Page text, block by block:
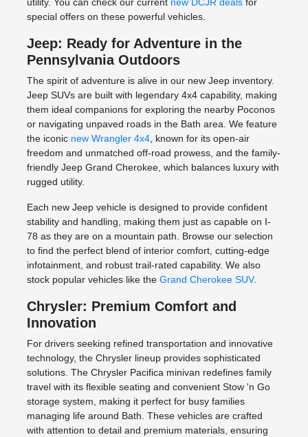
special offers on these powerful vehicles.
Jeep: Ready for Adventure in the
Pennsylvania Outdoors
The spirit of adventure is alive in our new Jeep inventory.
Jeep SUVs are built with legendary 4x4 capability, making
them ideal companions for exploring the nearby Poconos
or navigating unpaved roads in the Bath area. We feature
the iconic new Wrangler 4x4, known for its open-air
freedom and unmatched off-road prowess, and the family-
friendly Jeep Grand Cherokee, which balances luxury with
rugged utility.
Each new Jeep vehicle is designed to provide confident
stability and handling, making them just as capable on I-
78 as they are on a mountain path. Browse our selection
to find the perfect blend of interior comfort, cutting-edge
infotainment, and robust trail-rated capability. We also
stock popular vehicles like the Grand Cherokee SUV.
Chrysler: Premium Comfort and
Innovation
For drivers seeking refined transportation and innovative
technology, the Chrysler lineup provides sophisticated
solutions. The Chrysler Pacifica minivan redefines family
travel with its flexible seating and convenient Stow 'n Go
storage system, making it perfect for busy families
managing life around Bath. These vehicles are crafted
with attention to detail and premium materials, ensuring